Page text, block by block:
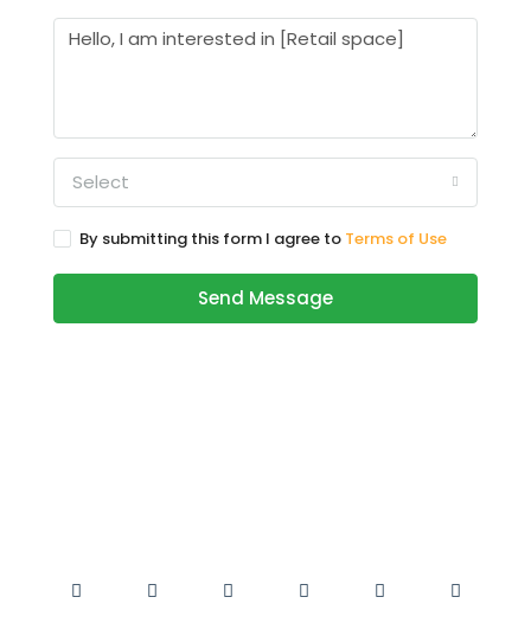
Select
By submitting this form I agree to Terms of Use
Send Message